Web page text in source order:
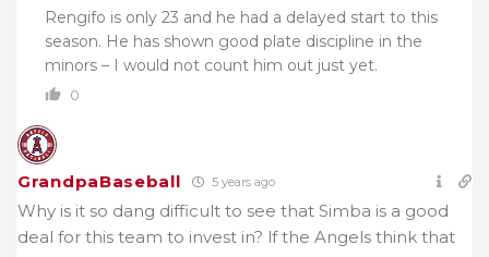
Rengifo is only 23 and he had a delayed start to this
season. He has shown good plate discipline in the
minors – I would not count him out just yet.
0
GrandpaBaseball 5 years ago
Why is it so dang difficult to see that Simba is a good
deal for this team to invest in? lf the Angels think that